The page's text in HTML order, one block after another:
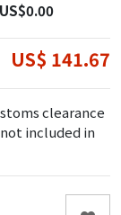
US$ 141.67
clearance
included in